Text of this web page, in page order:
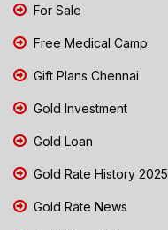
For Sale
Free Medical Camp
Gift Plans Chennai
Gold Investment
Gold Loan
Gold Rate History 2025
Gold Rate News